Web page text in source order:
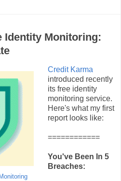
Identity Monitoring:
Credit Karma
introduced recently
its free identity
monitoring service.
Here's what my first
report looks like:
============
You've Been In 5
Breaches: